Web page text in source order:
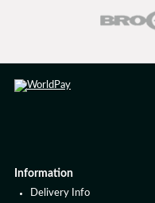
Information
Delivery Info